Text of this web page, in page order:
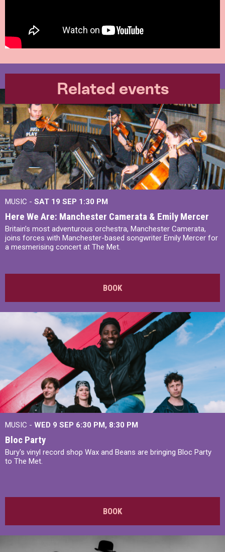
Related events
MUSIC - SAT 19 SEP 1:30 PM
Here We Are: Manchester Camerata & Emily Mercer
Britain’s most adventurous orchestra, Manchester Camerata,
joins forces with Manchester-based songwriter Emily Mercer for
a mesmerising concert at The Met.
BOOK
MUSIC - WED 9 SEP 6:30 PM, 8:30 PM
Bloc Party
Bury's vinyl record shop Wax and Beans are bringing Bloc Party
to The Met.
BOOK